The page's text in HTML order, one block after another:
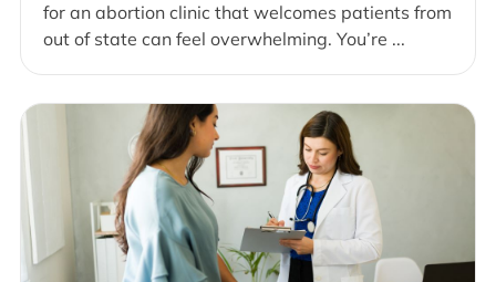
for an abortion clinic that welcomes patients from
out of state can feel overwhelming. You’re ...